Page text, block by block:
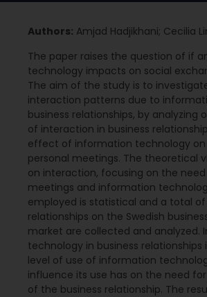
Authors: Amjad Hadjikhani; Cecilia
The paper raises the question of if
technology impacts on social
The aim of the study is to
interaction patterns due to
business relationships, by analyzing
of interaction in business
effect of information technology
personal meetings. The theoretical
on interaction, focusing on the
meetings and information
employed is statistical and a total of
relationships on the Swedish
market are collected and analyzed.
technology in business relationships
level of use of information
influence its use has on the need
of the business relationship. The